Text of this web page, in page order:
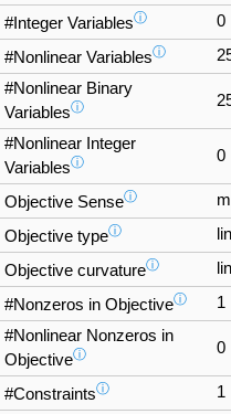
#Integer Variablesⓘ 0
#Nonlinear Variablesⓘ
#Nonlinear Binary
Variablesⓘ
#Nonlinear Integer
Variablesⓘ 0
Objective Senseⓘ
Objective typeⓘ
Objective curvatureⓘ
#Nonzeros in Objectiveⓘ
1
#Nonlinear Nonzeros in
Objectiveⓘ 0
#Constraintsⓘ 1